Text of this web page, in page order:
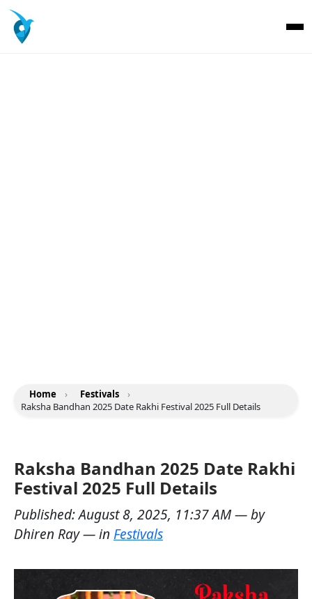
Home › Festivals
›
Raksha Bandhan 2025 Date Rakhi Festival 2025 Full Details
Raksha Bandhan 2025 Date Rakhi
Festival 2025 Full Details
Published:August 8, 2025, 11:37 AM— by
Dhiren Ray— in Festivals